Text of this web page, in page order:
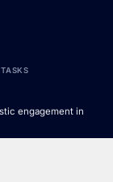
engagement in